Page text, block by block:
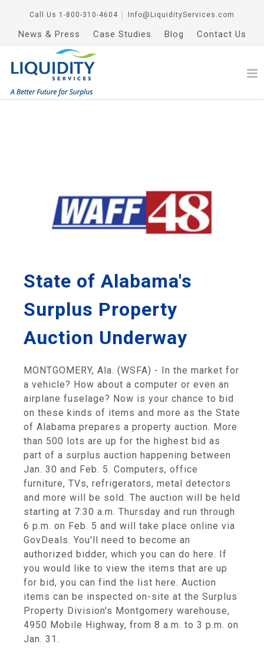
Call Us 1-800-310-4604 Info@LiquidityServices.com
News & Press Case Studies Blog Contact Us
State of Alabama's
Surplus Property
Auction Underway
MONTGOMERY, Ala. (WSFA) - In the market for
a vehicle? How about a computer or even an
airplane fuselage? Now is your chance to bid
on these kinds of items and more as the State
of Alabama prepares a property auction. More
than 500 lots are up for the highest bid as
part of a surplus auction happening between
Jan. 30 and Feb. 5. Computers, office
furniture, TVs, refrigerators, metal detectors
and more will be sold. The auction will be held
starting at 7:30 a.m. Thursday and run through
6 p.m. on Feb. 5 and will take place online via
GovDeals. You'll need to become an
authorized bidder, which you can do here. If
you would like to view the items that are up
for bid, you can find the list here. Auction
items can be inspected on-site at the Surplus
Property Division's Montgomery warehouse,
4950 Mobile Highway, from 8 a.m. to 3 p.m. on
Jan. 31.